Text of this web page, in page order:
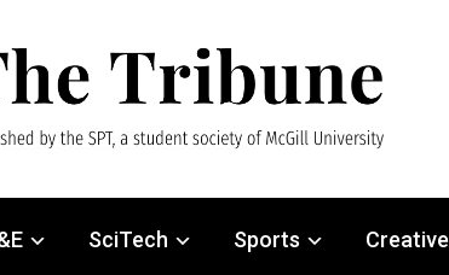
SciTech Sports Creative